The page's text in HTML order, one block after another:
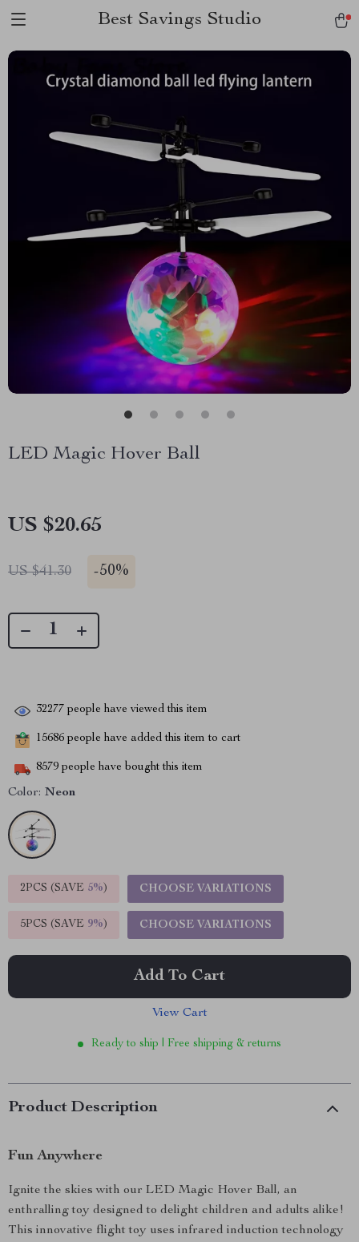
Best Savings Studio
LED Magic Hover Ball
US $20.65
US $41.30 -50%
32277 people have viewed this item
15686 people have added this item to cart
8579 people have bought this item
Color: Neon
2PCS (SAVE 5%) CHOOSE VARIATIONS
5PCS (SAVE 9%) CHOOSE VARIATIONS
Add To Cart
View Cart
Ready to ship | Free shipping & returns
Product Description
Fun Anywhere
Ignite the skies with our LED Magic Hover Ball, an
enthralling toy designed to delight children and adults alike!
This innovative flight toy uses infrared induction technology